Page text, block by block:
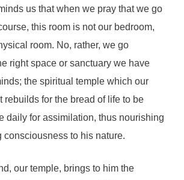
us that when we pray that we go
this room is not our bedroom,
room. No, rather, we go
right space or sanctuary we have
the spiritual temple which our
rebuilds for the bread of life to be
daily for assimilation, thus nourishing
consciousness to his nature.
our temple, brings to him the